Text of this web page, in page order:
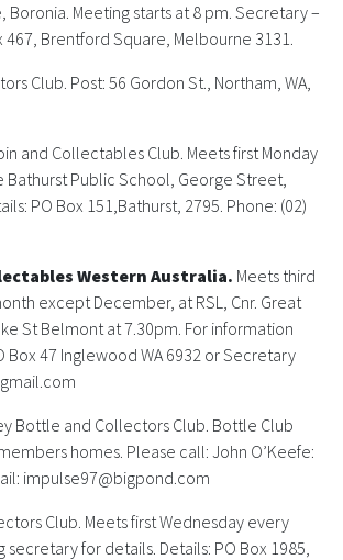
Bottle Auctions
For Sale
History
Boronia. Meeting starts at 8 pm. Secretary –
467, Brentford Square, Melbourne 3131.
Club. Post: 56 Gordon St., Northam, WA,
and Collectables Club. Meets first Monday
Bathurst Public School, George Street,
PO Box 151,Bathurst, 2795. Phone: (02)
Western Australia. Meets third
except December, at RSL, Cnr. Great
St Belmont at 7.30pm. For information
Box 47 Inglewood WA 6932 or Secretary
Bottle and Collectors Club. Bottle Club
homes. Please call: John O’Keefe:
impulse97@bigpond.com
Club. Meets first Wednesday every
secretary for details. Details: PO Box 1985,